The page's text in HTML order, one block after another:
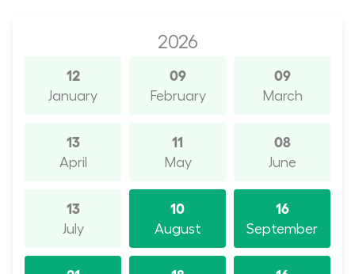
2026
12
January
09
February
09
March
13
April
11
May
08
June
13
July
10
August
16
September